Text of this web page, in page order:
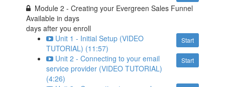
Module 2 - Creating your Evergreen Sales Funnel
Available indays
days after you enroll
Start
Unit 1 - Initial Setup (VIDEO
TUTORIAL) (11:57)
Start
Unit 2 - Connecting to your email
service provider (VIDEO TUTORIAL)
(4:26)